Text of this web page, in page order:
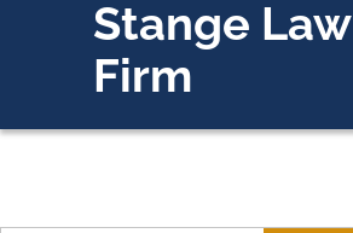
Stange Law
Firm